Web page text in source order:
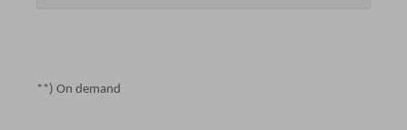
**) On demand